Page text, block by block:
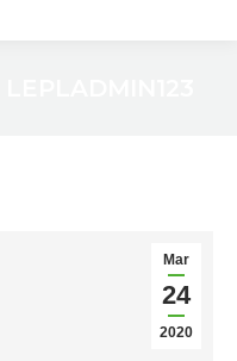
Mar
24
2020